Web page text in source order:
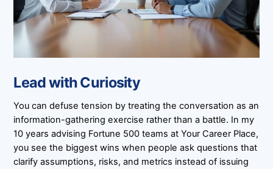
Lead with Curiosity
You can defuse tension by treating the conversation as an
information-gathering exercise rather than a battle. In my
10 years advising Fortune 500 teams at Your Career Place,
you see the biggest wins when people ask questions that
clarify assumptions, risks, and metrics instead of issuing